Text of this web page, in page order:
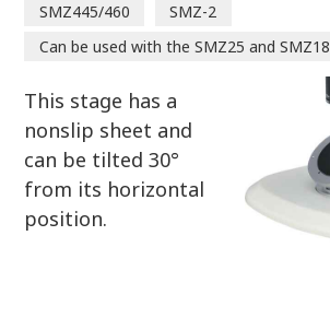
SMZ445/460
SMZ-2
Can be used with the SMZ25 and SMZ18
This stage has a
nonslip sheet and
can be tilted 30°
from its horizontal
position.